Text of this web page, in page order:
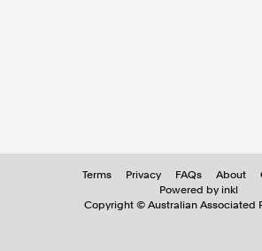
Terms Privacy FAQs About
Powered by inkl
Copyright © Australian Associated